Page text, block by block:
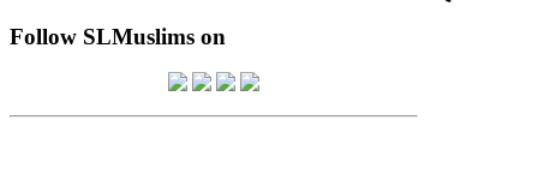
Follow SLMuslims on